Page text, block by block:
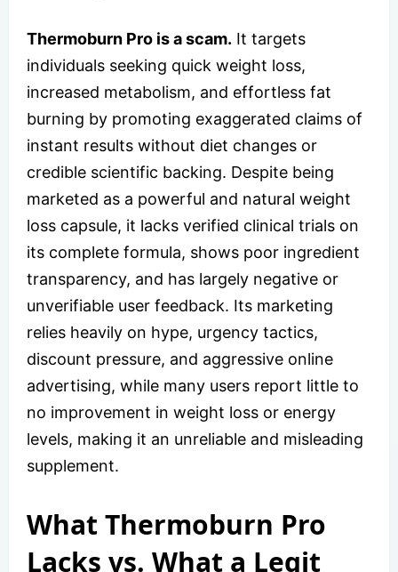
Thermoburn Pro is a scam. It targets
individuals seeking quick weight loss,
increased metabolism, and effortless fat
burning by promoting exaggerated claims of
instant results without diet changes or
credible scientific backing. Despite being
marketed as a powerful and natural weight
loss capsule, it lacks verified clinical trials on
its complete formula, shows poor ingredient
transparency, and has largely negative or
unverifiable user feedback. Its marketing
relies heavily on hype, urgency tactics,
discount pressure, and aggressive online
advertising, while many users report little to
no improvement in weight loss or energy
levels, making it an unreliable and misleading
supplement.
What Thermoburn Pro
Lacks vs. What a Legit